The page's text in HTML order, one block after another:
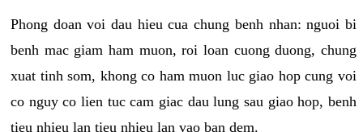
Phong doan voi dau hieu cua chung benh nhan: nguoi bi
benh mac giam ham muon, roi loan cuong duong, chung
xuat tinh som, khong co ham muon luc giao hop cung voi
co nguy co lien tuc cam giac dau lung sau giao hop, benh
tieu nhieu lan tieu nhieu lan vao ban dem.